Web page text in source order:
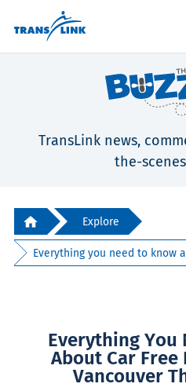
TransLink news,
the-
Explore
Everything you need to know
Everything You
About Car Free
Vancouver